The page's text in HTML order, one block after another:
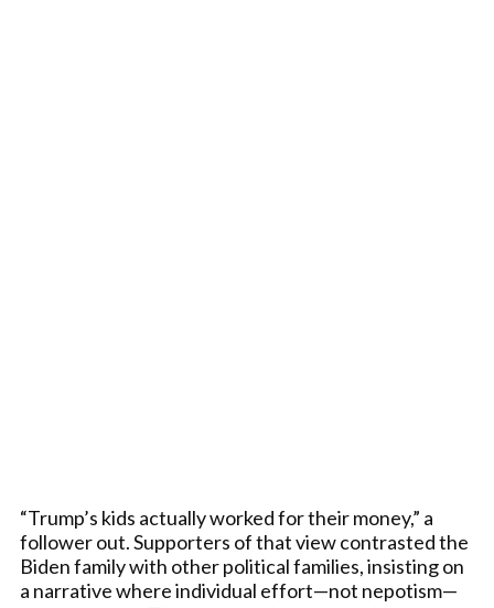
“Trump’s kids actually worked for their money,” a
follower out. Supporters of that view contrasted the
Biden family with other political families, insisting on
a narrative where individual effort—not nepotism—